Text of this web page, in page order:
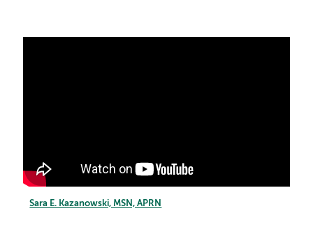
Sara E. Kazanowski, MSN, APRN